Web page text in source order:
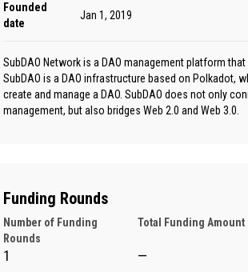
Founded
date
Jan 1, 2019
SubDAO Network is a DAO management platform
SubDAO is a DAO infrastructure based on Polkadot,
create and manage a DAO. SubDAO does not only
management, but also bridges Web 2.0 and Web 3.0.
Funding Rounds
Number of Funding
Rounds
Total Funding Amount
1 —